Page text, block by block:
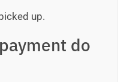
up.
do